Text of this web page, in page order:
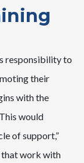
responsibility to
their
with the
would
of support,”
that work with